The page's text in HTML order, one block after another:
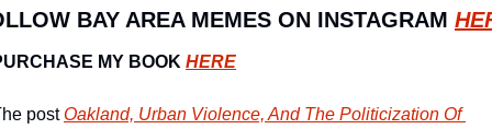
BAY AREA MEMES ON INSTAGRAM
MY BOOK HERE
post Oakland, Urban Violence, And The Politicization Of